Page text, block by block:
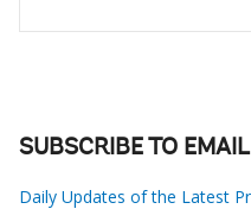
SUBSCRIBE TO
Daily Updates of the Latest